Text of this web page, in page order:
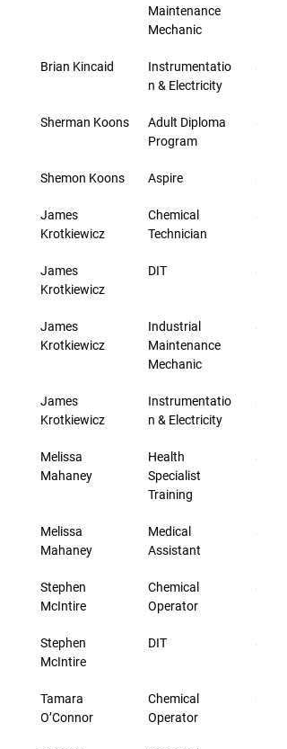
Maintenance
Mechanic
Brian Kincaid
Instrumentatio
n & Electricity
$30.00
Sherman Koons
Adult Diploma
Program
$25.40
Shemon Koons Aspire $25.40
James
Krotkiewicz
Chemical
Technician
$33.00
James
Krotkiewicz
DIT $46.00
James
Krotkiewicz
Industrial
Maintenance
Mechanic
$33.00
James
Krotkiewicz
Instrumentatio
n & Electricity
$33.00
Melissa
Mahaney
Health
Specialist
Training
$24.40
Melissa
Mahaney
Medical
Assistant
$24.40
Stephen
McIntire
Chemical
Operator
$30.00
Stephen
McIntire
DIT $43.00
Tamara
O’Connor
Chemical
Operator
$33.00